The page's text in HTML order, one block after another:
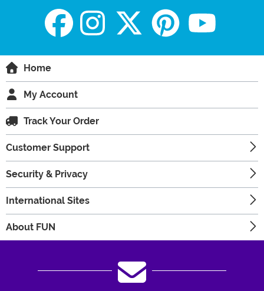
Home
My Account
Track Your Order
Customer Support
Security & Privacy
International Sites
About FUN